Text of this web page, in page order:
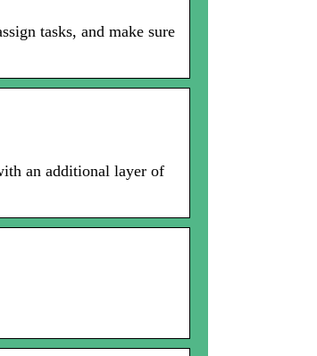
tasks, and make sure
an additional layer of